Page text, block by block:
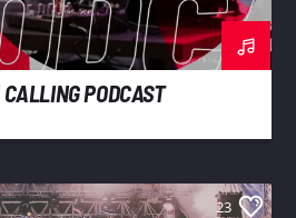
PODCAST
23